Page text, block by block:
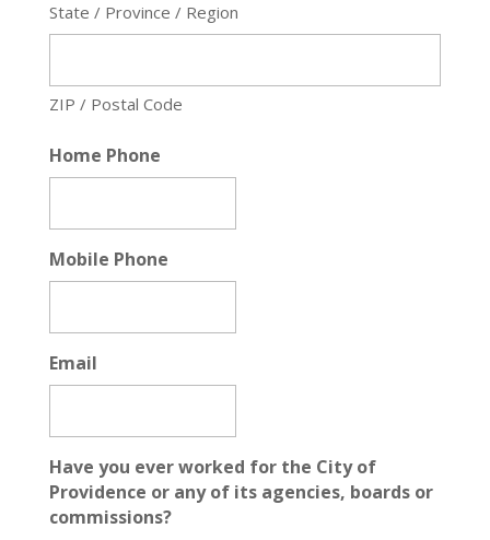
State / Province / Region
ZIP / Postal Code
Home Phone
Mobile Phone
Email
Have you ever worked for the City of
Providence or any of its agencies, boards or
commissions?